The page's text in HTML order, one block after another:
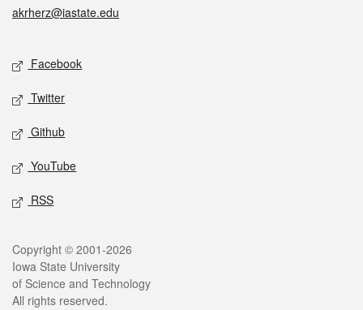
akrherz@iastate.edu
Social media
Facebook
Twitter
Github
YouTube
RSS
Legal
Copyright © 2001-2026
Iowa State University
of Science and Technology
All rights reserved.